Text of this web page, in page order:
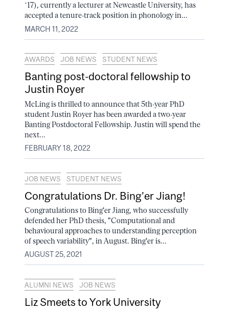
’17), currently a lecturer at Newcastle University, has
accepted a tenure-track position in phonology in...
MARCH 11, 2022
AWARDS JOB NEWS STUDENT NEWS
Banting post-doctoral fellowship to
Justin Royer
McLing is thrilled to announce that 5th-year PhD
student Justin Royer has been awarded a two-year
Banting Postdoctoral Fellowship. Justin will spend the
next...
FEBRUARY 18, 2022
JOB NEWS STUDENT NEWS
Congratulations Dr. Bing’er Jiang!
Congratulations to Bing'er Jiang, who successfully
defended her PhD thesis, "Computational and
behavioural approaches to understanding perception
of speech variability", in August. Bing'er is...
AUGUST 25, 2021
ALUMNI NEWS JOB NEWS
Liz Smeets to York University